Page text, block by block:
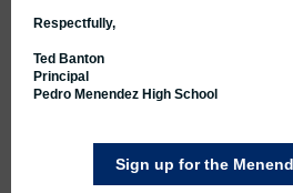
Respectfully,
Ted Banton
Principal
Pedro Menendez High School
Sign up for the